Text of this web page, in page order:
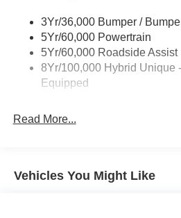
3Yr/36,000 Bumper /
5Yr/60,000 Powertrain
5Yr/60,000 Roadside Assist
8Yr/100,000 Hybrid Unique
Equipped
Read More...
Vehicles You Might Like